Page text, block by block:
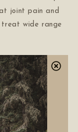
joint pain and
treat wide range
while supplies
made from
to